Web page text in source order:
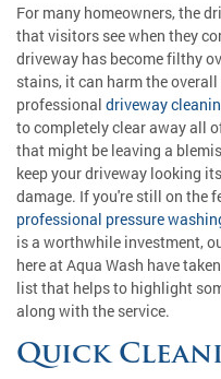
For many homeowners, the
that visitors see when they
driveway has become filthy
stains, it can harm the
professional driveway
to completely clear away all
that might be leaving a
keep your driveway looking
damage. If you're still on the
professional pressure
is a worthwhile investment,
here at Aqua Wash have
list that helps to highlight
along with the service.
Quick